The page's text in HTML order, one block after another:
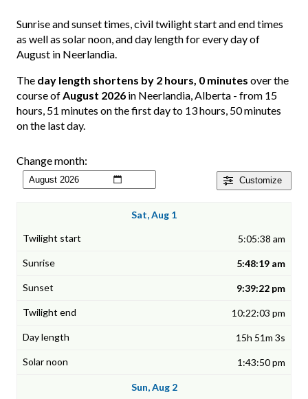
Sunrise and sunset times, civil twilight start and end times
as well as solar noon, and day length for every day of
August in Neerlandia.
The day length shortens by 2 hours, 0 minutes over the
course ofAugust 2026 in Neerlandia, Alberta - from 15
hours, 51 minutes on the first day to 13 hours, 50 minutes
on the last day.
Customize
Change month:
Sat, Aug 1
5:05:38 am
5:48:19 am
9:39:22 pm
10:22:03 pm
15h 51m 3s
1:43:50 pm
Sun, Aug 2